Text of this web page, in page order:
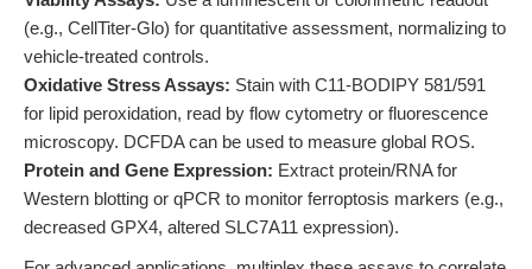
(e.g., CellTiter-Glo) for quantitative assessment, normalizing to
vehicle-treated controls.
Oxidative Stress Assays: Stain with C11-BODIPY 581/591
for lipid peroxidation, read by flow cytometry or fluorescence
microscopy. DCFDA can be used to measure global ROS.
Protein and Gene Expression: Extract protein/RNA for
Western blotting or qPCR to monitor ferroptosis markers (e.g.,
decreased GPX4, altered SLC7A11 expression).